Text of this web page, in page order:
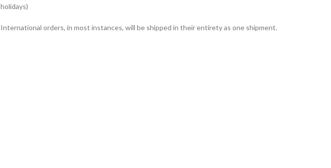
holidays)
International orders, in most instances, will be shipped in their entirety as one shipment.